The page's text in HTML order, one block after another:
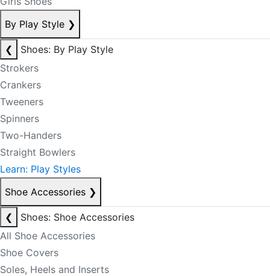
By Play Style ❯
❮
Shoes: By Play Style
Strokers
Crankers
Tweeners
Spinners
Two-Handers
Straight Bowlers
Learn: Play Styles
Shoe Accessories ❯
❮
Shoes: Shoe Accessories
All Shoe Accessories
Shoe Covers
Soles, Heels and Inserts